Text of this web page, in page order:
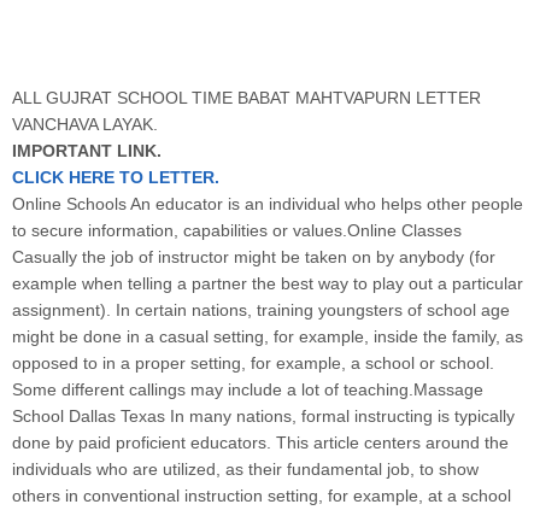
ALL GUJRAT SCHOOL TIME BABAT MAHTVAPURN LETTER
VANCHAVA LAYAK.
IMPORTANT LINK.
CLICK HERE TO LETTER.
Online Schools An educator is an individual who helps other people
to secure information, capabilities or values.Online Classes
Casually the job of instructor might be taken on by anybody (for
example when telling a partner the best way to play out a particular
assignment). In certain nations, training youngsters of school age
might be done in a casual setting, for example, inside the family, as
opposed to in a proper setting, for example, a school or school.
Some different callings may include a lot of teaching.Massage
School Dallas Texas In many nations, formal instructing is typically
done by paid proficient educators. This article centers around the
individuals who are utilized, as their fundamental job, to show
others in conventional instruction setting, for example, at a school